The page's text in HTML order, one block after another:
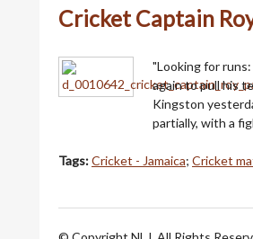
Cricket Captain
"Looking for
again to pull his
Kingston
partially, with a
Tags:Cricket - Jamaica; Cricket